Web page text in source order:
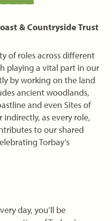
& Countryside Trust
of roles across different
playing a vital part in our
by working on the land
ancient woodlands,
and even Sites of
indirectly, as every role,
to our shared
Torbay’s
day, you’ll be